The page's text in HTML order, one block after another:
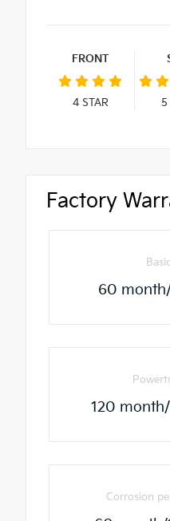
FRONT
4STAR 5
Factory
60
120
Corrosion